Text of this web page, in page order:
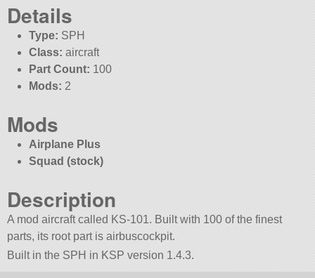
Details
Type: SPH
Class: aircraft
Part Count: 100
Mods: 2
Mods
Airplane Plus
Squad (stock)
Description
A mod aircraft called KS-101. Built with 100 of the finest
parts, its root part is airbuscockpit.
Built in the SPH in KSP version 1.4.3.